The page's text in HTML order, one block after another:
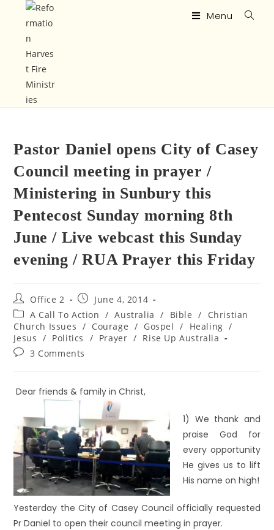
Menu
Pastor Daniel opens City of Casey
Council meeting in prayer /
Ministering in Sunbury this
Pentecost Sunday morning 8th
June / Live webcast this Sunday
evening / RUA Prayer this Friday
Office 2
June 4, 2014
A Call To Action / Australia / Bible /
Christian
Church Issues / Courage / Gospel / Healing /
Jesus / Politics / Prayer / Rise Up Australia
3 Comments
Dear friends & family in Christ,
1) We thank and
praise God for
every opportunity
He gives us to lift
His name on high!
Yesterday the City of Casey Council officially requested
Pr Daniel to open their council meeting in prayer.